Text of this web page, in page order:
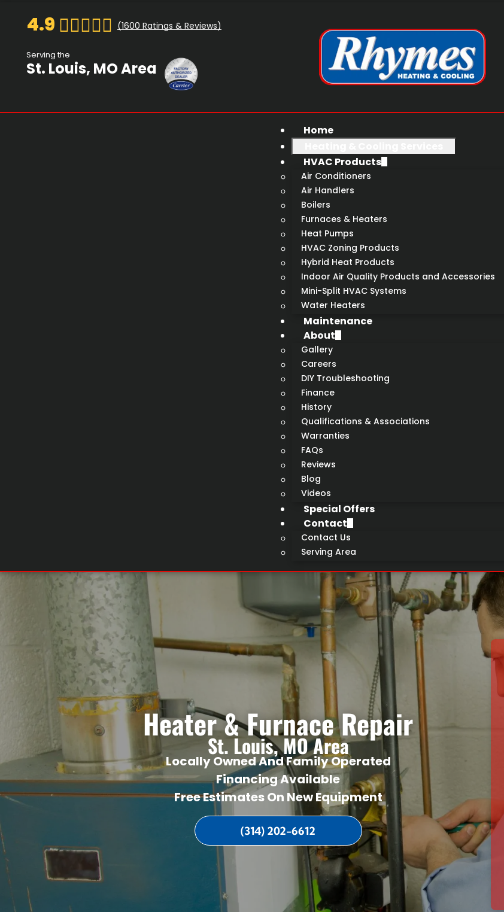
4.9 (1600 Ratings & Reviews)
Serving the
St. Louis, MO Area
Home
HVAC Products
Air Conditioners
Air Handlers
Boilers
Furnaces & Heaters
Heat Pumps
HVAC Zoning Products
Hybrid Heat Products
Indoor Air Quality Products and Accessories
Mini-Split HVAC Systems
Water Heaters
Maintenance
About
Gallery
Careers
DIY Troubleshooting
Finance
History
Qualifications & Associations
Warranties
FAQs
Reviews
Blog
Videos
Special Offers
Contact
Contact Us
Serving Area
Heater & Furnace Repair
St. Louis, MO Area
Locally Owned And Family Operated
Financing Available
Free Estimates On New Equipment
(314) 202-6612